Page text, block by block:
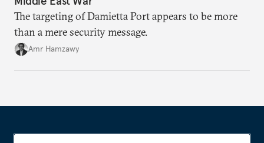
The targeting of Damietta Port appears to be more
than a mere security message.
Amr Hamzawy